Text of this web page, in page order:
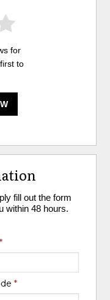
for
to
fill out the form
within 48 hours.
*
*